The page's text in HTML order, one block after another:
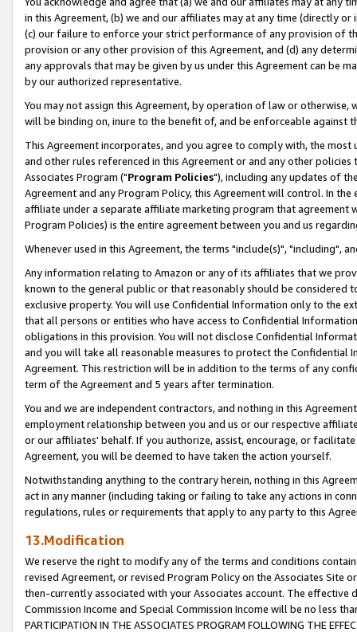
in this Agreement, (b) we and our affiliates may at any time (directly
(c) our failure to enforce your strict performance of any provision of
provision or any other provision of this Agreement, and (d) any
any approvals that may be given by us under this Agreement can be
by our authorized representative.
You may not assign this Agreement, by operation of law or
will be binding on, inure to the benefit of, and be enforceable against
This Agreement incorporates, and you agree to comply with, the
and other rules referenced in this Agreement or and any other
Associates Program ("Program Policies"), including any updates of
Agreement and any Program Policy, this Agreement will control. In
affiliate under a separate affiliate marketing program that agreement
Program Policies) is the entire agreement between you and us
Whenever used in this Agreement, the terms "include(s)", "including",
Any information relating to Amazon or any of its affiliates that we
known to the general public or that reasonably should be considered
exclusive property. You will use Confidential Information only to the
that all persons or entities who have access to Confidential
obligations in this provision. You will not disclose Confidential
and you will take all reasonable measures to protect the Confidential
Agreement. This restriction will be in addition to the terms of any
term of the Agreement and 5 years after termination.
You and we are independent contractors, and nothing in this
employment relationship between you and us or our respective
or our affiliates' behalf. If you authorize, assist, encourage, or
Agreement, you will be deemed to have taken the action yourself.
Notwithstanding anything to the contrary herein, nothing in this
act in any manner (including taking or failing to take any actions in
regulations, rules or requirements that apply to any party to this
13.Modification
We reserve the right to modify any of the terms and conditions
revised Agreement, or revised Program Policy on the Associates
then-currently associated with your Associates account. The
Commission Income and Special Commission Income will be no less
PARTICIPATION IN THE ASSOCIATES PROGRAM FOLLOWING THE